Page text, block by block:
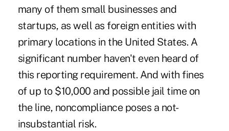
many of them small businesses and
startups, as well as foreign entities with
primary locations in the United States. A
significant number haven't even heard of
this reporting requirement. And with fines
of up to $10,000 and possible jail time on
the line, noncompliance poses a not-
insubstantial risk.